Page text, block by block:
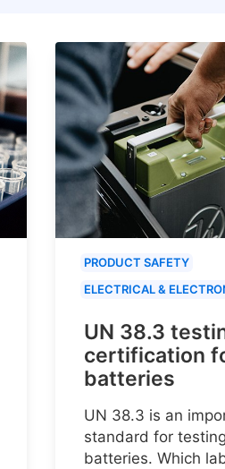
PRODUCT SAFETY
ELECTRICAL &
UN 38.3
certification
batteries
UN 38.3 is an
standard for
batteries. Which